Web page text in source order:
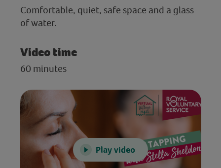
Comfortable, quiet, safe space and a glass
of water.
Video time
60 minutes
Play video